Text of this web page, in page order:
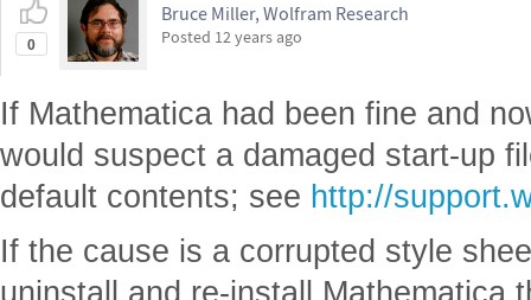
0
Bruce Miller, Wolfram Research
Posted 12 years ago
If Mathematica had been fine and
would suspect a damaged start-up
default contents; see http://
If the cause is a corrupted style
uninstall and re-install Mathematica